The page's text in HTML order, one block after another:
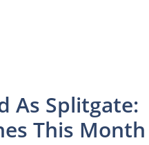
As Splitgate:
This Month